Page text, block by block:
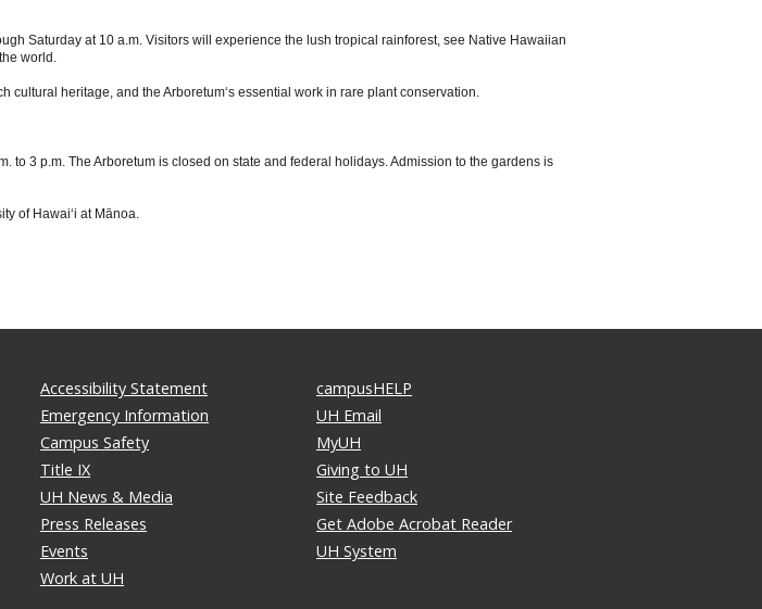
Saturday at 10 a.m. Visitors will experience the lush tropical rainforest, see Native Hawaiian
world.
cultural heritage, and the Arboretum‘s essential work in rare plant conservation.
3 p.m. The Arboretum is closed on state and federal holidays. Admission to the gardens is
of Hawaiʻi at Mānoa.
Accessibility Statement
Emergency Information
Campus Safety
Title IX
UH News & Media
Press Releases
Events
Work at UH
campusHELP
UH Email
MyUH
Giving to UH
Site Feedback
Get Adobe Acrobat Reader
UH System